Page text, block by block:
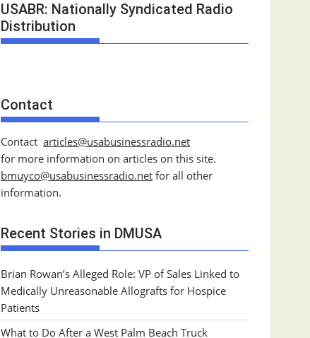
USABR: Nationally Syndicated Radio
Distribution
Contact
Contact articles@usabusinessradio.net
for more information on articles on this site.
bmuyco@usabusinessradio.net for all other
information.
Recent Stories in DMUSA
Brian Rowan’s Alleged Role: VP of Sales Linked to
Medically Unreasonable Allografts for Hospice
Patients
What to Do After a West Palm Beach Truck